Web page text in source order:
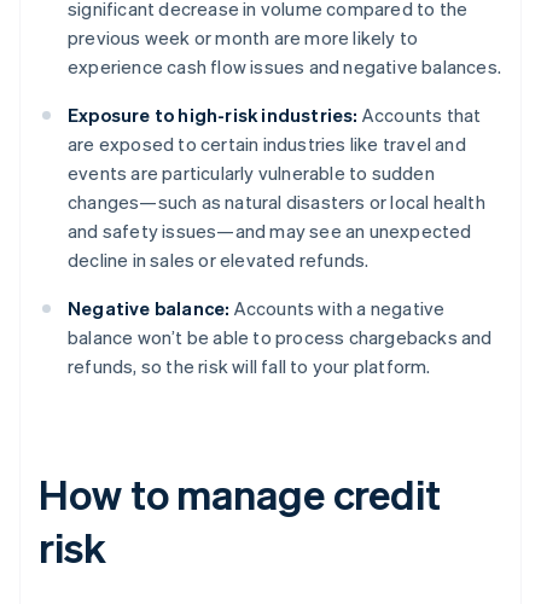
significant decrease in volume compared to the
previous week or month are more likely to
experience cash flow issues and negative balances.
Exposure to high-risk industries: Accounts that
are exposed to certain industries like travel and
events are particularly vulnerable to sudden
changes—such as natural disasters or local health
and safety issues—and may see an unexpected
decline in sales or elevated refunds.
Negative balance: Accounts with a negative
balance won’t be able to process chargebacks and
refunds, so the risk will fall to your platform.
How to manage credit
risk